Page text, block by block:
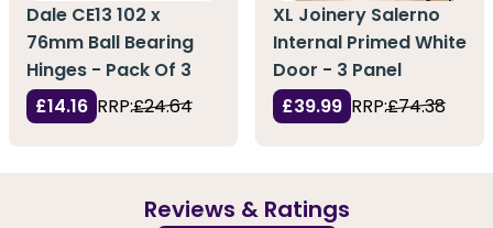
Dale CE13 102 x
76mm Ball Bearing
Hinges - Pack Of 3
£14.16 RRP:£24.64
XL Joinery Salerno
Internal Primed White
Door - 3 Panel
£39.99 RRP:£74.38
Reviews & Ratings